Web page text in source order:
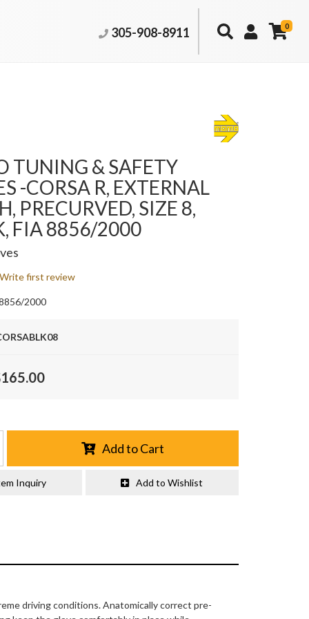
305-908-8911 0
TUNING & SAFETY
-CORSA R, EXTERNAL
PRECURVED, SIZE 8,
FIA 8856/2000
first review
2000
Add to Cart
Inquiry Add to Wishlist
driving conditions. Anatomically correct pre-